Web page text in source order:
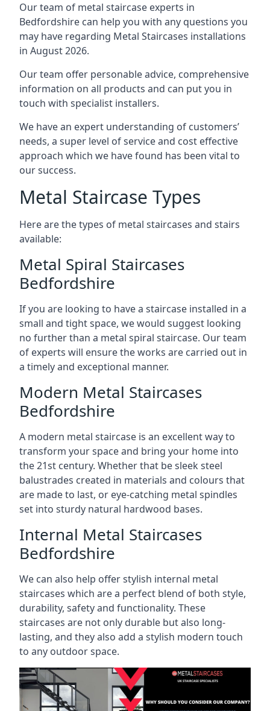
Our team of metal staircase experts in
Bedfordshire can help you with any questions you
may have regarding Metal Staircases installations
in August 2026.
Our team offer personable advice, comprehensive
information on all products and can put you in
touch with specialist installers.
We have an expert understanding of customers’
needs, a super level of service and cost effective
approach which we have found has been vital to
our success.
Metal Staircase Types
Here are the types of metal staircases and stairs
available:
Metal Spiral Staircases
Bedfordshire
If you are looking to have a staircase installed in a
small and tight space, we would suggest looking
no further than a metal spiral staircase. Our team
of experts will ensure the works are carried out in
a timely and exceptional manner.
Modern Metal Staircases
Bedfordshire
A modern metal staircase is an excellent way to
transform your space and bring your home into
the 21st century. Whether that be sleek steel
balustrades created in materials and colours that
are made to last, or eye-catching metal spindles
set into sturdy natural hardwood bases.
Internal Metal Staircases
Bedfordshire
We can also help offer stylish internal metal
staircases which are a perfect blend of both style,
durability, safety and functionality. These
staircases are not only durable but also long-
lasting, and they also add a stylish modern touch
to any outdoor space.